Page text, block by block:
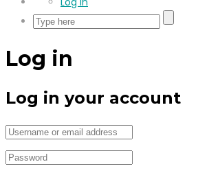
Log in
Log in your account